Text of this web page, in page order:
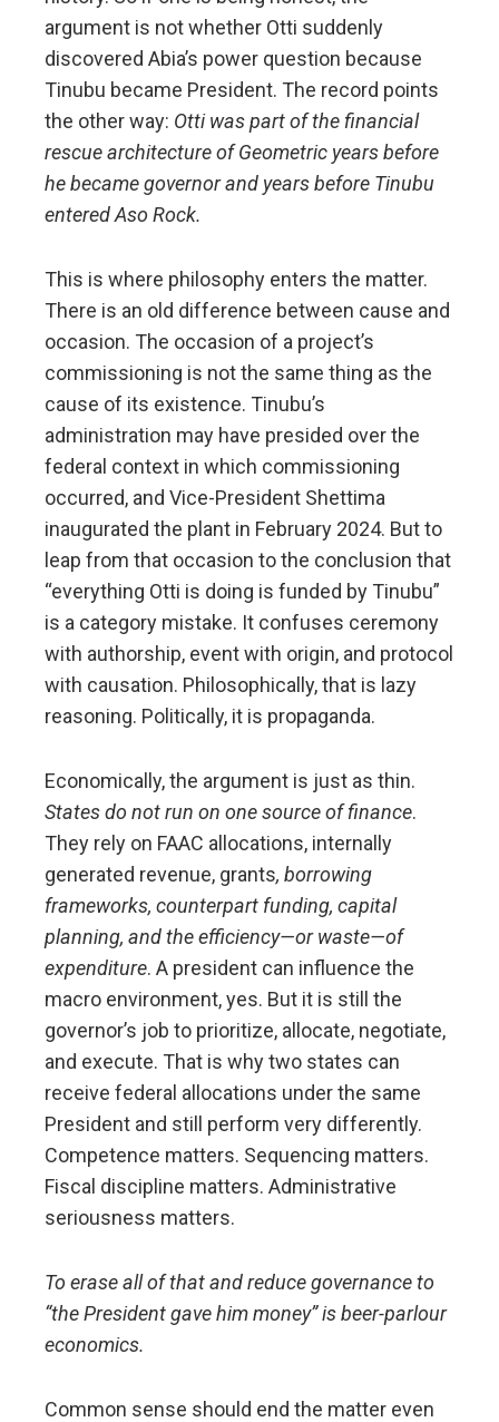
argument is not whether Otti suddenly
discovered Abia’s power question because
Tinubu became President. The record points
the other way: Otti was part of the financial
rescue architecture of Geometric years before
he became governor and years before Tinubu
entered Aso Rock.
This is where philosophy enters the matter.
There is an old difference between cause and
occasion. The occasion of a project’s
commissioning is not the same thing as the
cause of its existence. Tinubu’s
administration may have presided over the
federal context in which commissioning
occurred, and Vice-President Shettima
inaugurated the plant in February 2024. But to
leap from that occasion to the conclusion that
“everything Otti is doing is funded by Tinubu”
is a category mistake. It confuses ceremony
with authorship, event with origin, and protocol
with causation. Philosophically, that is lazy
reasoning. Politically, it is propaganda.
Economically, the argument is just as thin.
States do not run on one source of finance.
They rely on FAAC allocations, internally
generated revenue, grants, borrowing
frameworks, counterpart funding, capital
planning, and the efficiency—or waste—of
expenditure. A president can influence the
macro environment, yes. But it is still the
governor’s job to prioritize, allocate, negotiate,
and execute. That is why two states can
receive federal allocations under the same
President and still perform very differently.
Competence matters. Sequencing matters.
Fiscal discipline matters. Administrative
seriousness matters.
To erase all of that and reduce governance to
“the President gave him money” is beer-parlour
economics.
Common sense should end the matter even